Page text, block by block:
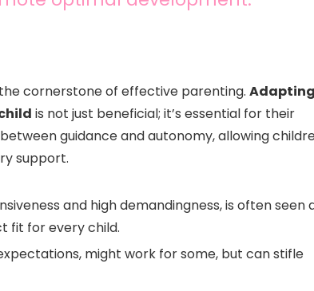
the cornerstone of effective parenting.
is not just beneficial; it’s essential for their
guidance and autonomy, allowing
support.
and high demandingness, is often seen
fit for every child.
might work for some, but can stifle